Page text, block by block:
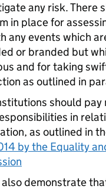
any risk. There
in place for
any events which
or branded but
and for taking
as outlined in
should pay
in
as outlined in
by the Equality
also demonstrate